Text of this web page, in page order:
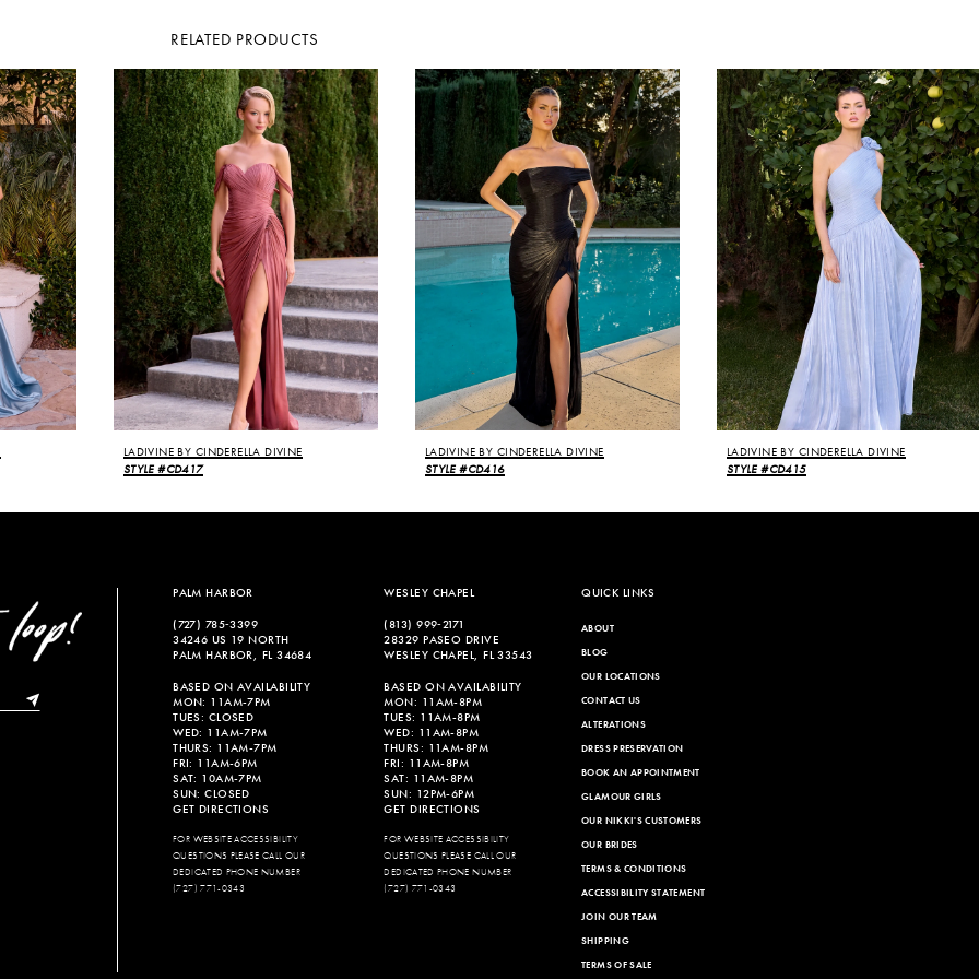
RELATED PRODUCTS
LADIVINE BY CINDERELLA DIVINE
STYLE #CD417
LADIVINE BY CINDERELLA DIVINE
STYLE #CD416
LADIVINE BY CINDERELLA DIVINE
STYLE #CD415
PALM HARBOR
(727) 785‑3399
34246 US 19 NORTH
PALM HARBOR, FL 34684
BASED ON AVAILABILITY
MON: 11AM-7PM
TUES: CLOSED
WED: 11AM-7PM
THURS: 11AM-7PM
FRI: 11AM-6PM
SAT: 10AM-7PM
SUN: CLOSED
GET DIRECTIONS
FOR WEBSITE ACCESSIBILITY
QUESTIONS PLEASE CALL OUR
DEDICATED PHONE NUMBER
(727) 771-0343
WESLEY CHAPEL
(813) 999‑2171
28329 PASEO DRIVE
WESLEY CHAPEL, FL 33543
BASED ON AVAILABILITY
MON: 11AM-8PM
TUES: 11AM-8PM
WED: 11AM-8PM
THURS: 11AM-8PM
FRI: 11AM-8PM
SAT: 11AM-8PM
SUN: 12PM-6PM
GET DIRECTIONS
FOR WEBSITE ACCESSIBILITY
QUESTIONS PLEASE CALL OUR
DEDICATED PHONE NUMBER
(727) 771-0343
QUICK LINKS
ABOUT
BLOG
OUR LOCATIONS
CONTACT US
ALTERATIONS
DRESS PRESERVATION
BOOK AN APPOINTMENT
GLAMOUR GIRLS
OUR NIKKI'S CUSTOMERS
OUR BRIDES
TERMS & CONDITIONS
ACCESSIBILITY STATEMENT
JOIN OUR TEAM
SHIPPING
TERMS OF SALE